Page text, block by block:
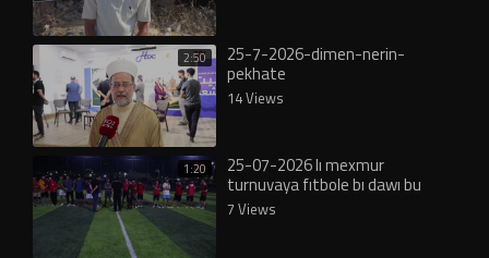
2:50 25-7-2026-dimen-nerin-
pekhate
14 Views
1:20 25-07-2026 lı mexmur
turnuvaya fıtbole bı dawı bu
7 Views